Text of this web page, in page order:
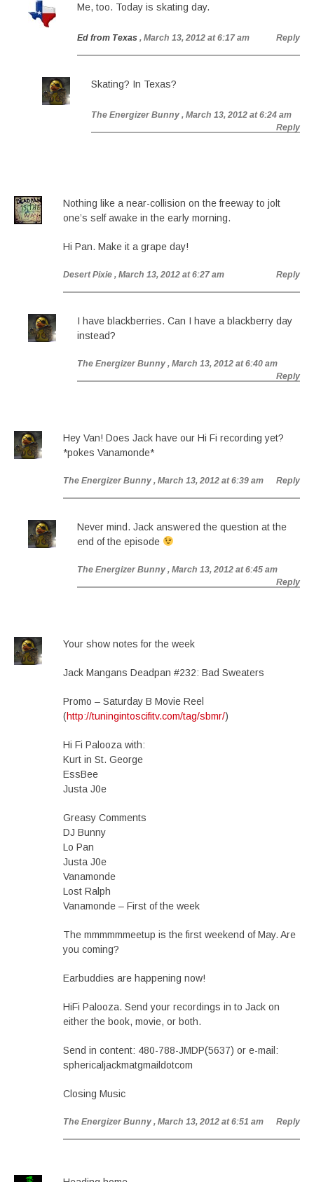
Me, too. Today is skating day.
Ed from Texas , March 13, 2012 at 6:17 am Reply
Skating? In Texas?
The Energizer Bunny , March 13, 2012 at 6:24 am
Reply
Nothing like a near-collision on the freeway to jolt
one’s self awake in the early morning.
Hi Pan. Make it a grape day!
Desert Pixie , March 13, 2012 at 6:27 am Reply
I have blackberries. Can I have a blackberry day
instead?
The Energizer Bunny , March 13, 2012 at 6:40 am
Reply
Hey Van! Does Jack have our Hi Fi recording yet?
*pokes Vanamonde*
The Energizer Bunny , March 13, 2012 at 6:39 am Reply
Never mind. Jack answered the question at the
end of the episode
The Energizer Bunny , March 13, 2012 at 6:45 am
Reply
Your show notes for the week
Jack Mangans Deadpan #232: Bad Sweaters
Promo – Saturday B Movie Reel
(http://tuningintoscifitv.com/tag/sbmr/)
Hi Fi Palooza with:
Kurt in St. George
EssBee
Justa J0e
Greasy Comments
DJ Bunny
Lo Pan
Justa J0e
Vanamonde
Lost Ralph
Vanamonde – First of the week
The mmmmmmeetup is the first weekend of May. Are
you coming?
Earbuddies are happening now!
HiFi Palooza. Send your recordings in to Jack on
either the book, movie, or both.
Send in content: 480-788-JMDP(5637) or e-mail:
sphericaljackmatgmaildotcom
Closing Music
The Energizer Bunny , March 13, 2012 at 6:51 am Reply